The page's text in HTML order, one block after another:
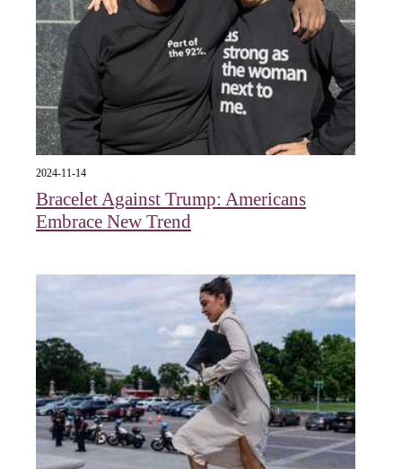
2024-11-14
Bracelet Against Trump: Americans
Embrace New Trend